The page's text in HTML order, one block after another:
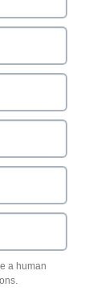
a human